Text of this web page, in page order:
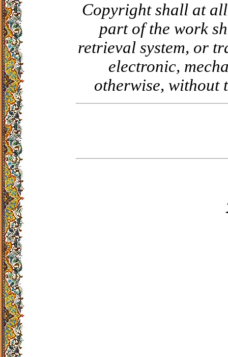
Copyright shall at
part of the work
retrieval system, or
electronic,
otherwise, without